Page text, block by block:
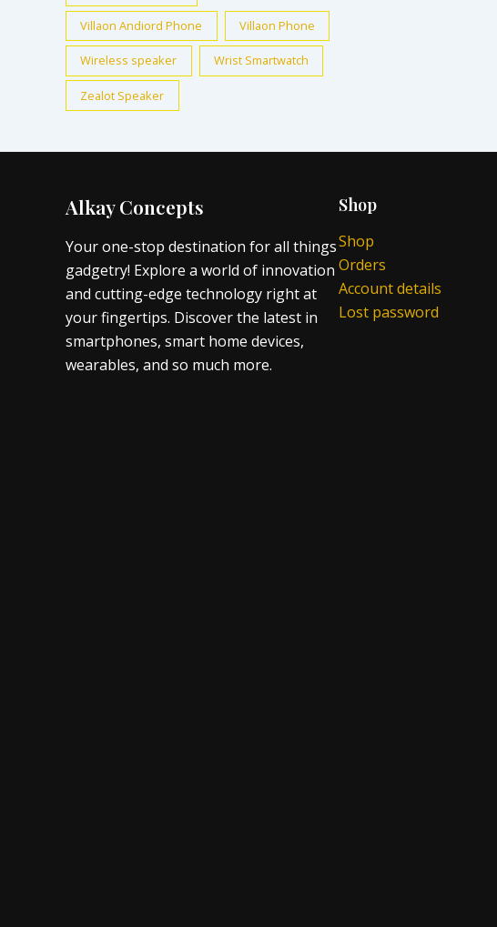
Villaon Andiord Phone Villaon Phone
Wireless speaker Wrist Smartwatch
Zealot Speaker
Alkay Concepts
Your one-stop destination for all things
gadgetry! Explore a world of innovation
and cutting-edge technology right at
your fingertips. Discover the latest in
smartphones, smart home devices,
wearables, and so much more.
Shop
Shop
Orders
Account details
Lost password